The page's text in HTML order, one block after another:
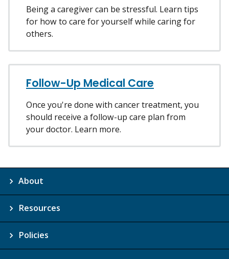
Being a caregiver can be stressful. Learn tips
for how to care for yourself while caring for
others.
Follow-Up Medical Care
Once you're done with cancer treatment, you
should receive a follow-up care plan from
your doctor. Learn more.
About
Resources
Policies